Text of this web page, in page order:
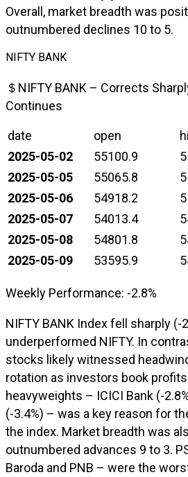
Overall, market breadth was
outnumbered declines 10 to 5.
NIFTY BANK
＄NIFTY BANK – Corrects
Continues
date open
2025-05-02
55100.9
2025-05-05
55065.8
2025-05-06
54918.2
2025-05-07
54013.4
2025-05-08
54801.8
2025-05-09
53595.9
Weekly Performance: -2.8%
NIFTY BANK Index fell sharply (-
underperformed NIFTY. In
stocks likely witnessed
rotation as investors book
heavyweights – ICICI Bank (-
(-3.4%) – was a key reason for
the index. Market breadth was
outnumbered advances 9 to 3.
Baroda and PNB – were the